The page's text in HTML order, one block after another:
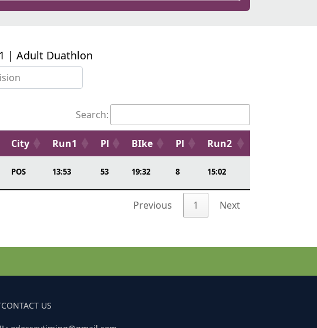
| Adult Duathlon
Search:
City Run1 Pl BIke Pl Run2
POS 13:53 53 19:32 8 15:02
Previous 1 Next
CONTACT US